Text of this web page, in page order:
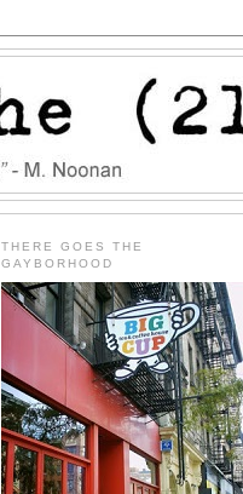
THERE GOES THE
GAYBORHOOD